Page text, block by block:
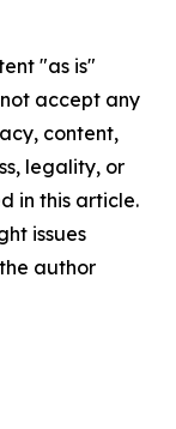
"as is"
accept any
content,
legality, or
in this article.
issues
author